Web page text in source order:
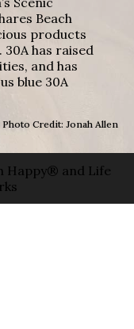
Beach
products
has raised
and has
blue 30A
Photo Credit: Jonah Allen
Happy® and Life